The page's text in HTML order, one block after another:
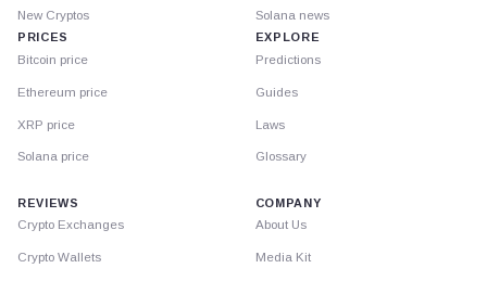
New Cryptos
PRICES
Bitcoin price
Ethereum price
XRP price
Solana price
Solana news
EXPLORE
Predictions
Guides
Laws
Glossary
REVIEWS
Crypto Exchanges
Crypto Wallets
COMPANY
About Us
Media Kit